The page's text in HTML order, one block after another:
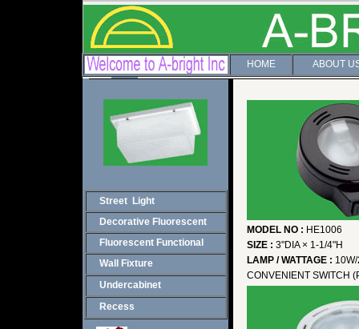
HOME ABOUT
Street Light
Decorative Fluorescent
Fluorescent Functional
Wall Fixture
Undercabinet
Recess
MODEL NO : HE1006
SIZE : 3"DIA × 1-1/4"H
LAMP / WATTAGE :
CONVENIENT SWITCH